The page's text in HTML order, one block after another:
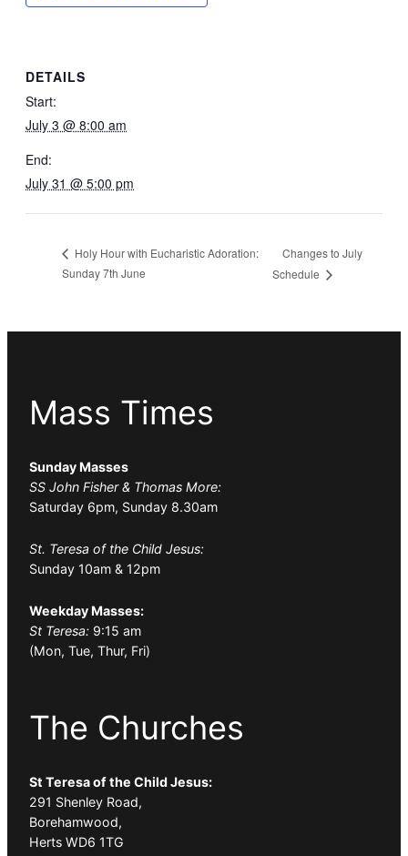
DETAILS
Start:
July 3 @ 8:00 am
End:
July 31 @ 5:00 pm
Holy Hour with Eucharistic Adoration:
Sunday 7th June
Changes to July
Schedule
Mass Times
Sunday Masses
SS John Fisher & Thomas More:
Saturday 6pm, Sunday 8.30am
St. Teresa of the Child Jesus:
Sunday 10am & 12pm
Weekday Masses:
St Teresa: 9:15 am
(Mon, Tue, Thur, Fri)
The Churches
St Teresa of the Child Jesus:
291 Shenley Road,
Borehamwood,
Herts WD6 1TG